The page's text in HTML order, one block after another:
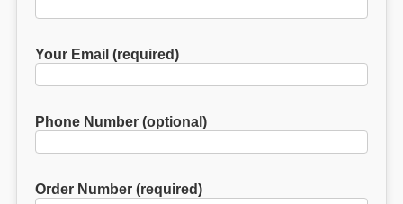
Your Email (required)
Phone Number (optional)
Order Number (required)